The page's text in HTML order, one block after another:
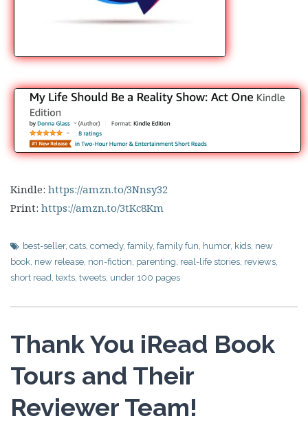
Kindle: https://amzn.to/3Nnsy32
Print: https://amzn.to/3tKc8Km
best-seller, cats, comedy, family, family fun, humor, kids, new
book, new release, non-fiction, parenting, real-life stories, reviews,
short read, texts, tweets, under 100 pages
Thank You iRead Book
Tours and Their
Reviewer Team!